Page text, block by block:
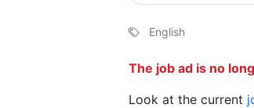
English
The job ad is no
Look at the current